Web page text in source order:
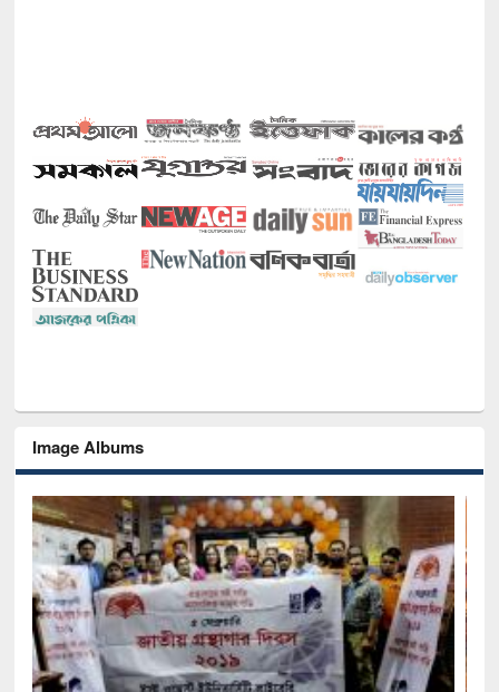
Image Albums